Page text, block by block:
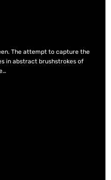
The attempt to capture the
in abstract brushstrokes of